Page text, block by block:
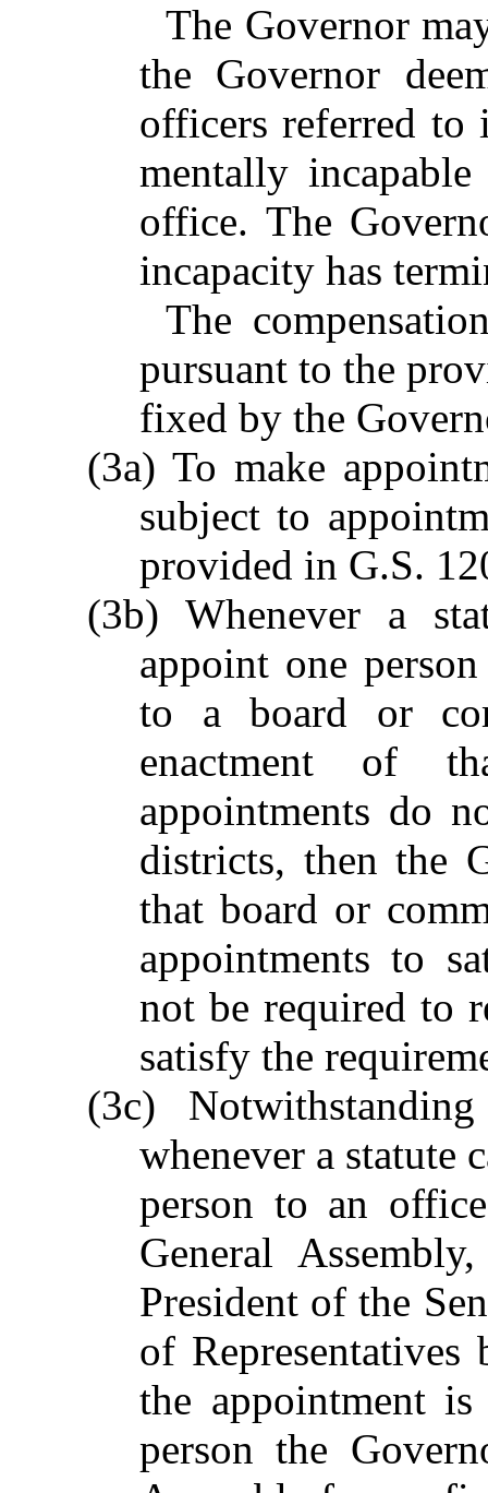
The Governor
the Governor
officers referred to
mentally
office. The
incapacity has
The
pursuant to the
fixed by the
(3a) To make
subject to
provided in G.S.
(3b) Whenever a
appoint one
to a board or
enactment of
appointments do
districts, then the
that board or
appointments to
not be required to
satisfy the
(3c)
whenever a statute
person to an
General
President of the
of
the appointment
person the